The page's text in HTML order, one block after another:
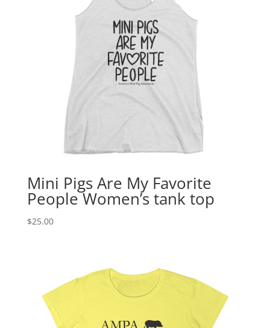
Mini Pigs Are My Favorite
People Women’s tank top
$25.00